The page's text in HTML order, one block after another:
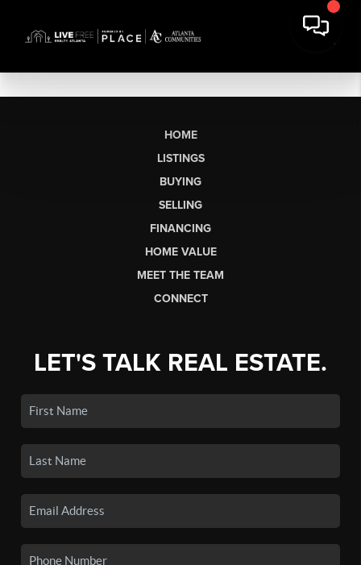
HOME
LISTINGS
BUYING
SELLING
FINANCING
HOME VALUE
MEET THE TEAM
CONNECT
LET'S TALK REAL ESTATE.